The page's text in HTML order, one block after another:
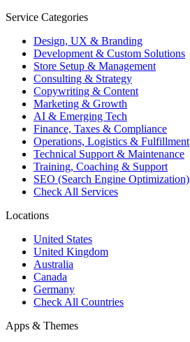
Service Categories
Design, UX & Branding
Development & Custom Solutions
Store Setup & Management
Consulting & Strategy
Copywriting & Content
Marketing & Growth
AI & Emerging Tech
Finance, Taxes & Compliance
Operations, Logistics & Fulfillment
Technical Support & Maintenance
Training, Coaching & Support
SEO (Search Engine Optimization)
Check All Services
Locations
United States
United Kingdom
Australia
Canada
Germany
Check All Countries
Apps & Themes